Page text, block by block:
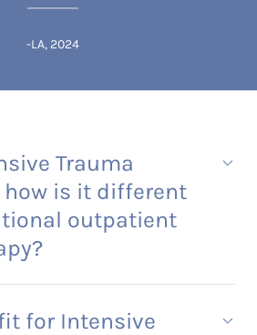
-LA, 2024
Trauma
how is it different
outpatient
for Intensive